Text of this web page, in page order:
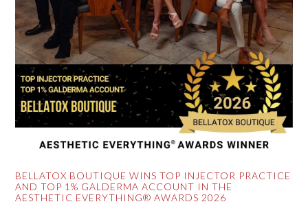
BELLATOX BOUTIQUE WINS TOP INJECTOR PRACTICE
AND TOP 1% GALDERMA ACCOUNT IN THE
AESTHETIC EVERYTHING® AWARDS 2026